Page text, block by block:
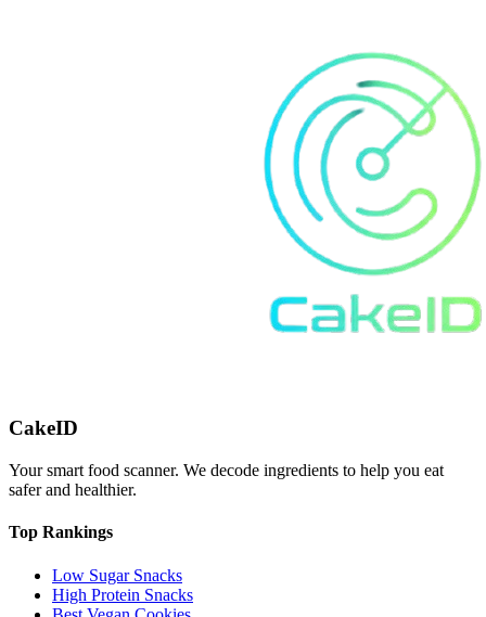
CakeID
Your smart food scanner. We decode ingredients to help you eat
safer and healthier.
Top Rankings
Low Sugar Snacks
High Protein Snacks